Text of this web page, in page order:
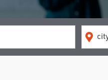
Location